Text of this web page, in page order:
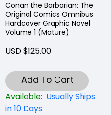
Conan the Barbarian: The
Original Comics Omnibus
Hardcover Graphic Novel
Volume 1 (Mature)
USD $125.00
Add To Cart
Available: Usually Ships
in 10 Days